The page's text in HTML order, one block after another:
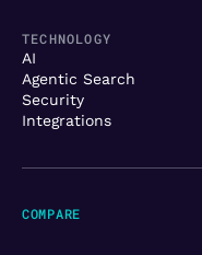
TECHNOLOGY
AI
Agentic Search
Security
Integrations
COMPARE